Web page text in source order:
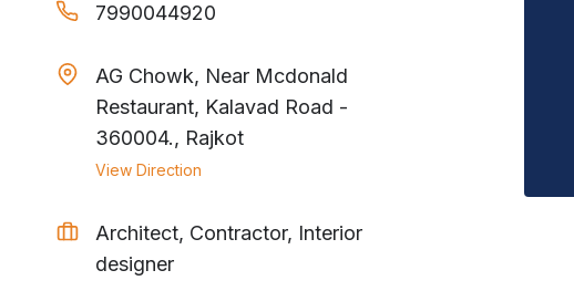
7990044920
AG Chowk, Near Mcdonald
Restaurant, Kalavad Road -
360004., Rajkot
View Direction
Architect, Contractor, Interior
designer